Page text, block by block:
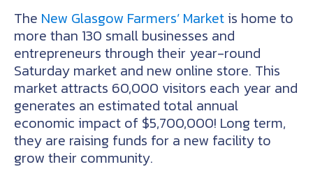
The New Glasgow Farmers’ Marketis home to
more than 130 small businesses and
entrepreneurs through their year-round
Saturday market and new online store. This
market attracts 60,000 visitors each year and
generates an estimated total annual
economic impact of $5,700,000! Long term,
they are raising funds for a new facility to
grow their community.